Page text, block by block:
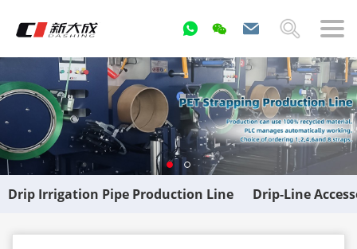
Drip Irrigation Pipe Production Line Drip-Line